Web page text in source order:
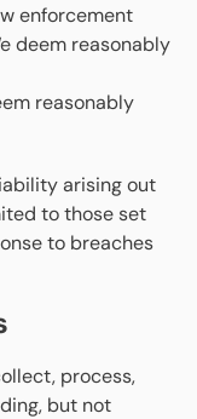
enforcement
deem reasonably
reasonably
arising out
to those set
to breaches
process,
but not